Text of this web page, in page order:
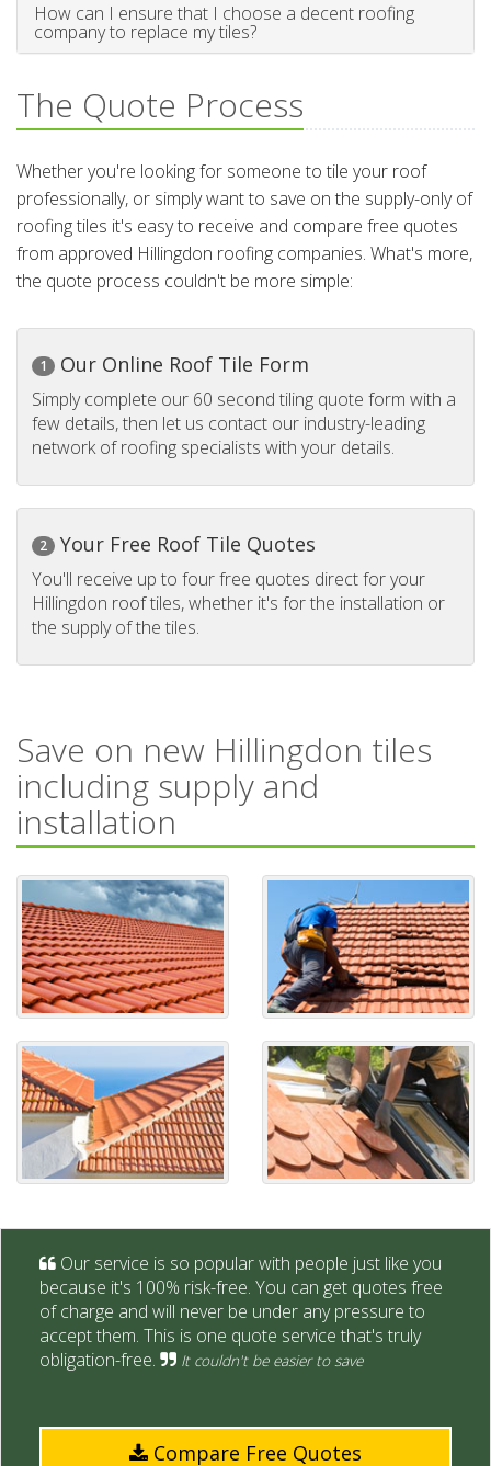
How can I ensure that I choose a decent roofing
company to replace my tiles?
The Quote Process
Whether you're looking for someone to tile your roof
professionally, or simply want to save on the supply-only of
roofing tiles it's easy to receive and compare free quotes
from approved Hillingdon roofing companies. What's more,
the quote process couldn't be more simple:
1 Our Online Roof Tile Form
Simply complete our 60 second tiling quote form with a
few details, then let us contact our industry-leading
network of roofing specialists with your details.
2 Your Free Roof Tile Quotes
You'll receive up to four free quotes direct for your
Hillingdon roof tiles, whether it's for the installation or
the supply of the tiles.
Save on new Hillingdon tiles
including supply and
installation
Our service is so popular with people just like you
because it's 100% risk-free. You can get quotes free
of charge and will never be under any pressure to
accept them. This is one quote service that's truly
obligation-free.
It couldn't be easier to save
Compare Free Quotes